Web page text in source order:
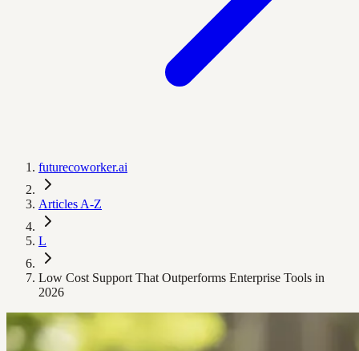
futurecoworker.ai
Articles A-Z
L
Low Cost Support That Outperforms Enterprise Tools in
2026